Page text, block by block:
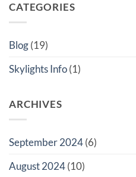
Skylights
Home
VueSky
Guide
to
CATEGORIES
Blog(19)
Skylights Info(1)
ARCHIVES
September 2024(6)
August 2024(10)